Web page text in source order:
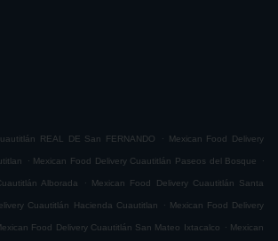
REAL DE San FERNANDO . Mexican Food Delivery
. Mexican Food Delivery Cuautitlán Paseos del Bosque .
Alborada . Mexican Food Delivery Cuautitlán Santa
Cuautitlán Hacienda Cuautitlan . Mexican Food Delivery
Food Delivery Cuautitlán San Mateo Ixtacalco . Mexican